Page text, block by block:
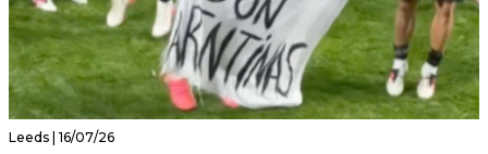
Leeds | 16/07/26